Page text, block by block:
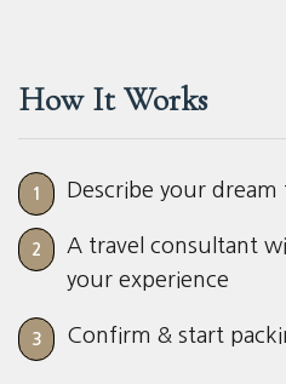
How It Works
1 Describe your dream
2
A travel consultant
your experience
3 Confirm & start